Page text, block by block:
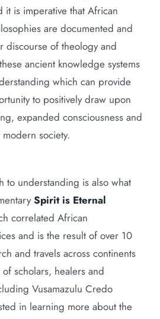
it is imperative that African
are documented and
discourse of theology and
ancient knowledge systems
which can provide
to positively draw upon
expanded consciousness and
society.
to understanding is also what
Spirit is Eternal
correlated African
and is the result of over 10
and travels across continents
scholars, healers and
Vusamazulu Credo
in learning more about the